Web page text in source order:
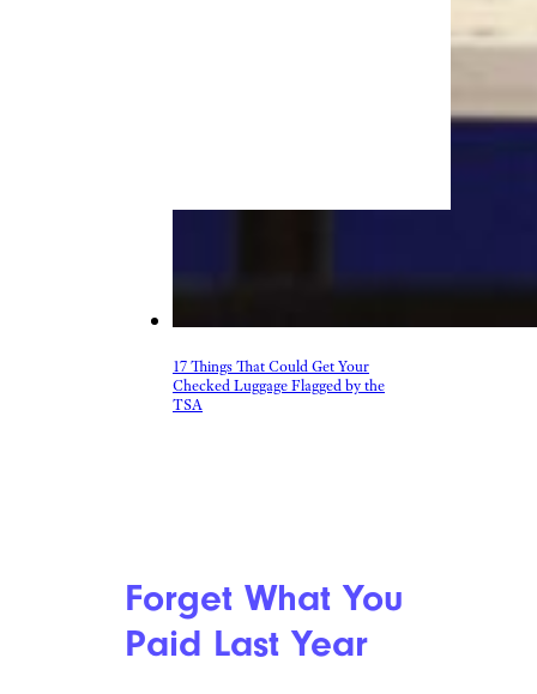
17 Things That Could Get Your
Checked Luggage Flagged by the
TSA
Forget What You
Paid Last Year